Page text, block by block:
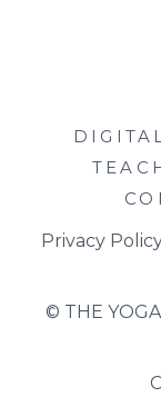
Privacy
© THE